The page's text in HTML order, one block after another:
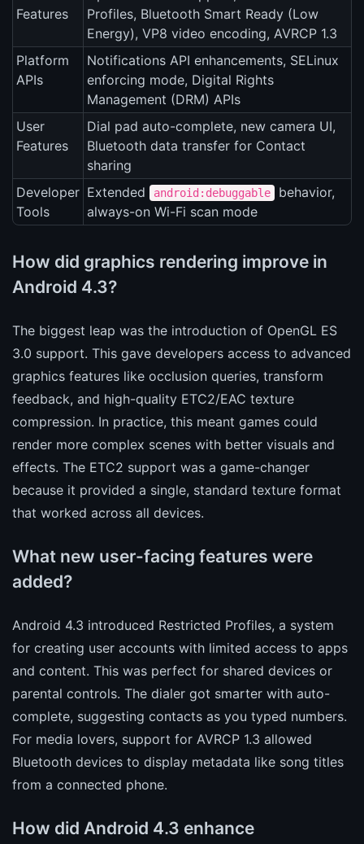
Features
Profiles, Bluetooth Smart Ready (Low
Energy), VP8 video encoding, AVRCP 1.3
Platform
APIs
Notifications API enhancements, SELinux
enforcing mode, Digital Rights
Management (DRM) APIs
User
Features
Dial pad auto-complete, new camera UI,
Bluetooth data transfer for Contact
sharing
Developer
Tools
Extended android:debuggable
behavior,
always-on Wi-Fi scan mode
How did graphics rendering improve in
Android 4.3?
The biggest leap was the introduction of OpenGL ES
3.0 support. This gave developers access to advanced
graphics features like occlusion queries, transform
feedback, and high-quality ETC2/EAC texture
compression. In practice, this meant games could
render more complex scenes with better visuals and
effects. The ETC2 support was a game-changer
because it provided a single, standard texture format
that worked across all devices.
What new user-facing features were
added?
Android 4.3 introduced Restricted Profiles, a system
for creating user accounts with limited access to apps
and content. This was perfect for shared devices or
parental controls. The dialer got smarter with auto-
complete, suggesting contacts as you typed numbers.
For media lovers, support for AVRCP 1.3 allowed
Bluetooth devices to display metadata like song titles
from a connected phone.
How did Android 4.3 enhance